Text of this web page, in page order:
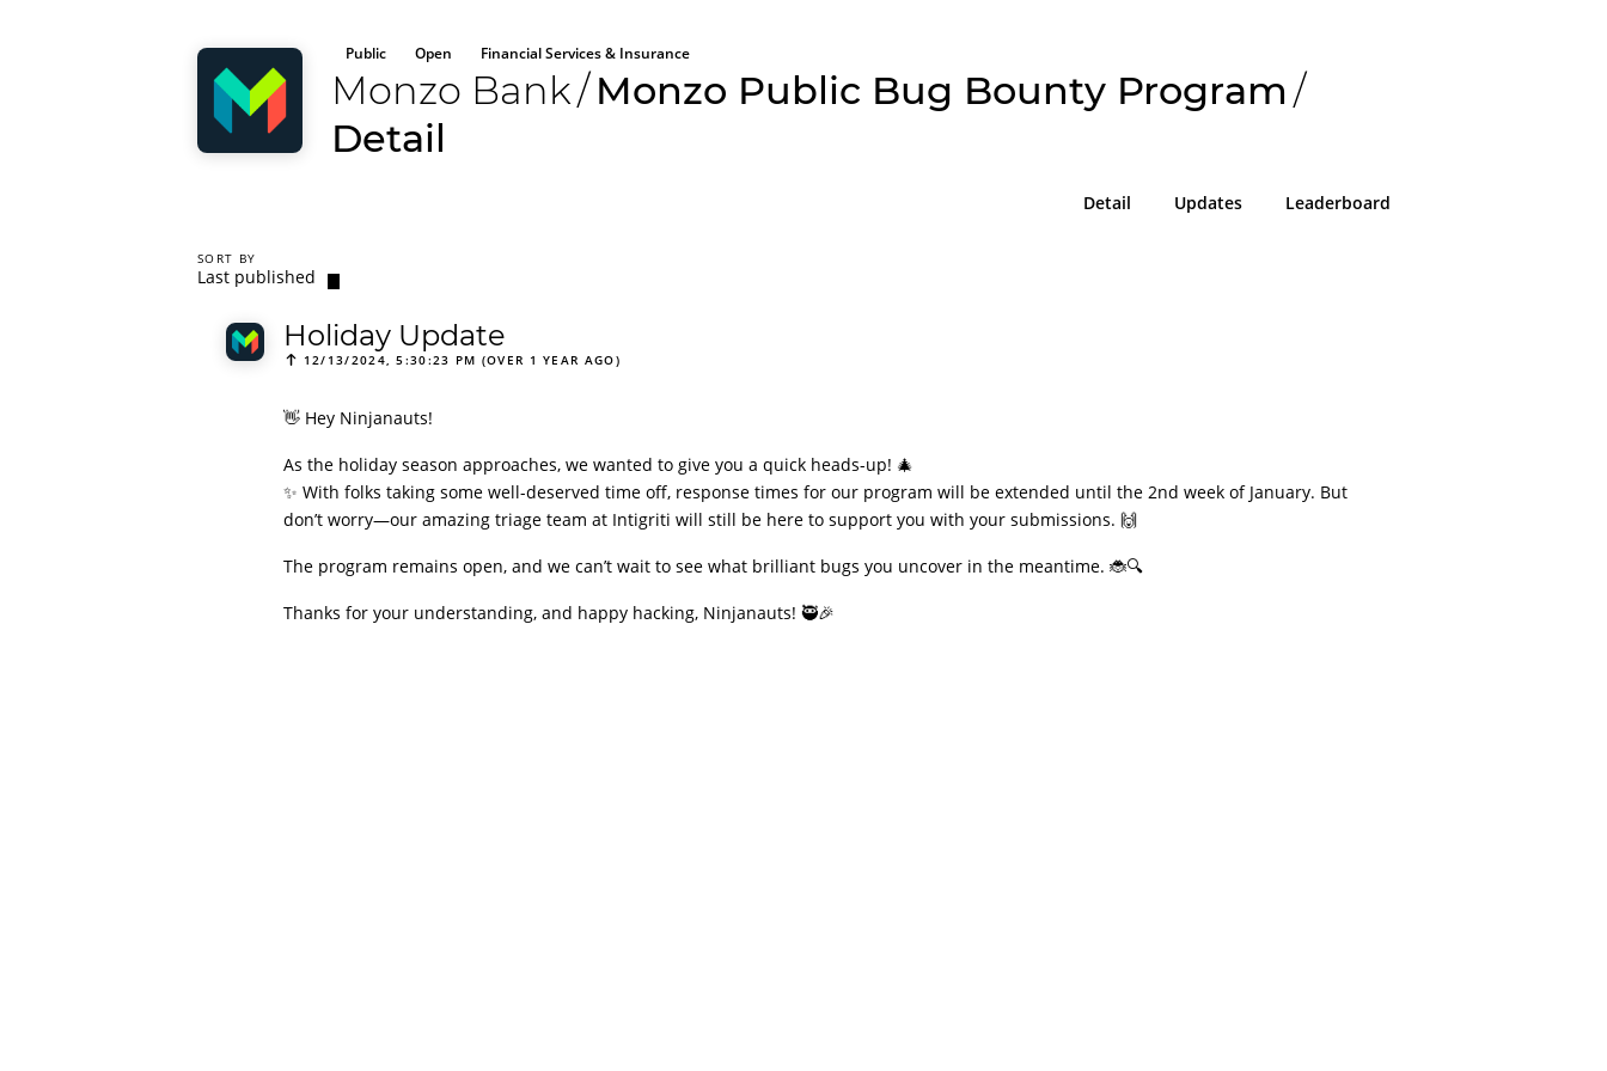
Public Open Financial Services & Insurance
Monzo Bank/ Monzo Public Bug Bounty Program /
Detail
Detail Updates Leaderboard
SORT BY
Last published
Holiday Update
12/13/2024, 5:30:23 PM (OVER 1 YEAR AGO)
👋 Hey Ninjanauts!
As the holiday season approaches, we wanted to give you a quick heads-up! 🎄
✨ With folks taking some well-deserved time off, response times for our program will be extended until the 2nd week of January. But
don’t worry—our amazing triage team at Intigriti will still be here to support you with your submissions. 🙌
The program remains open, and we can’t wait to see what brilliant bugs you uncover in the meantime. 🐞🔍
Thanks for your understanding, and happy hacking, Ninjanauts! 🥷🎉